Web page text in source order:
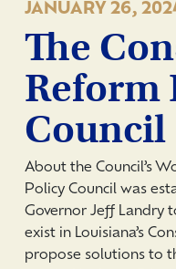
JANUARY 26,
The
Reform
Council
About the Council’s
Policy Council was
Governor Jeff Landry
exist in Louisiana’s
propose solutions to